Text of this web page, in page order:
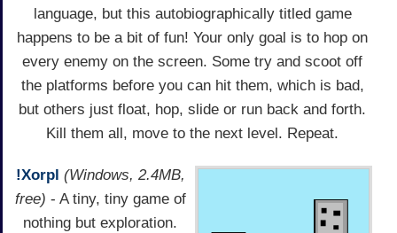
language, but this autobiographically titled game
happens to be a bit of fun! Your only goal is to hop on
every enemy on the screen. Some try and scoot off
the platforms before you can hit them, which is bad,
but others just float, hop, slide or run back and forth.
Kill them all, move to the next level. Repeat.
!Xorpl (Windows, 2.4MB,
free) - A tiny, tiny game of
nothing but exploration.